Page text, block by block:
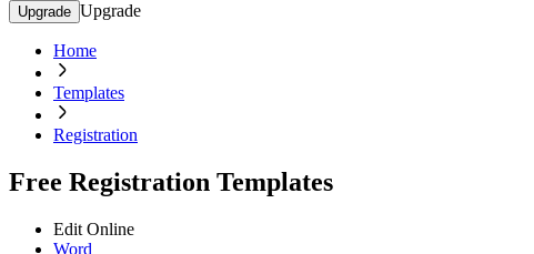
Upgrade Upgrade
Home
Templates
Registration
Free Registration Templates
Edit Online
Word